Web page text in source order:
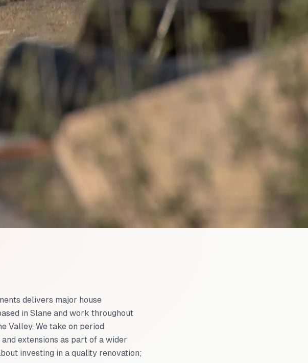
delivers major house
in Slane and work throughout
Valley. We take on period
extensions as part of a wider
investing in a quality renovation;